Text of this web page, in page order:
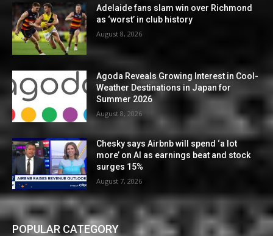
Adelaide fans slam win over Richmond
as ‘worst’ in club history
August 8, 2026
Agoda Reveals Growing Interest in Cool-
Weather Destinations in Japan for
Summer 2026
August 8, 2026
Chesky says Airbnb will spend ‘a lot
more’ on AI as earnings beat and stock
surges 15%
August 7, 2026
POPULAR CATEGORY